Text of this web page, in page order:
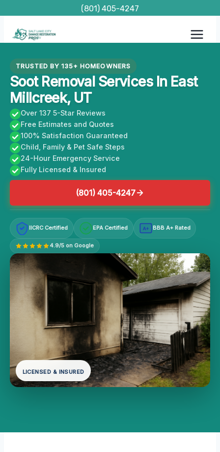
content
(801) 405-4247
TRUSTED BY 135+ HOMEOWNERS
Soot Removal Services In East
Millcreek, UT
Over 137 5-Star Reviews
Free Estimates and Quotes
100% Satisfaction Guaranteed
Child, Family & Pet Safe Steps
24-Hour Emergency Service
Fully Licensed & Insured
(801) 405-4247
IICRC Certified EPA Certified A+ BBB A+ Rated
4.9/5 on Google
LICENSED & INSURED